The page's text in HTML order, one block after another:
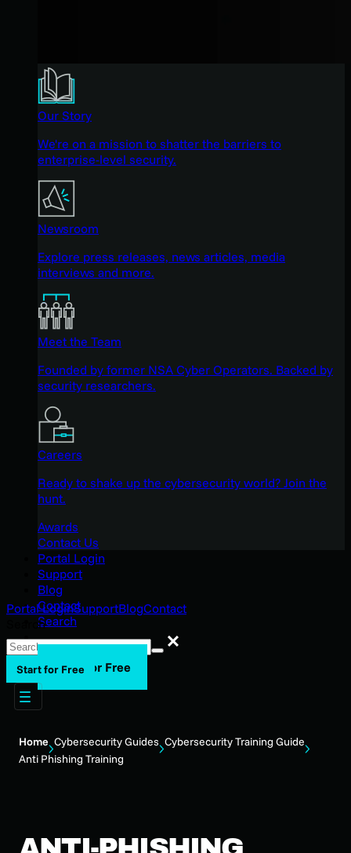
Our Story
We're on a mission to shatter the barriers to
enterprise-level security.
Newsroom
Explore press releases, news articles, media
interviews and more.
Meet the Team
Founded by former NSA Cyber Operators. Backed by
security researchers.
Careers
Ready to shake up the cybersecurity world? Join the
hunt.
Awards
Contact Us
Portal Login
Support
Blog
Contact
Search
Start for Free
Portal LoginSupportBlogContact
Search
Search
Start for Free
Home Cybersecurity Guides Cybersecurity Training Guide
Anti Phishing Training